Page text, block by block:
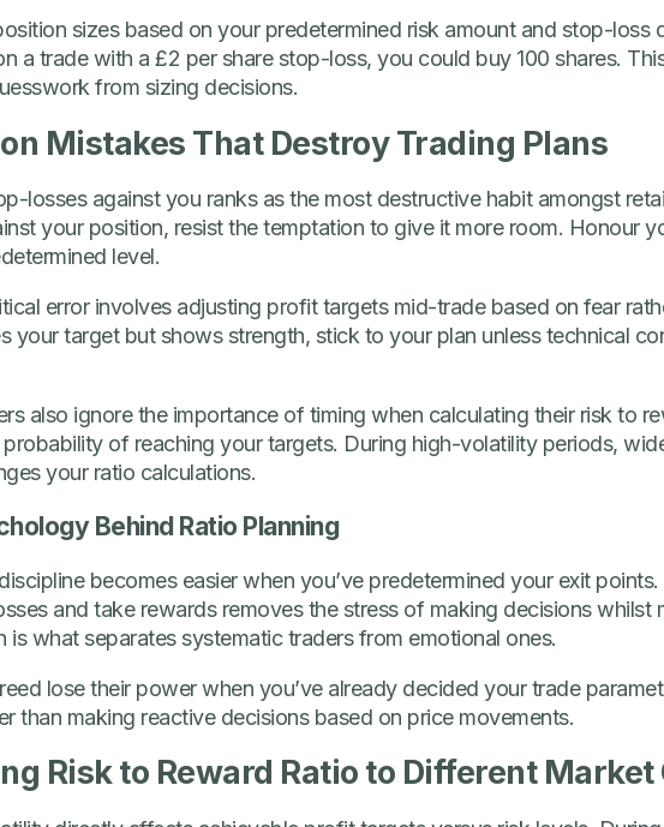
sizes based on your predetermined risk amount and stop-loss
a trade with a £2 per share stop-loss, you could buy 100 shares.
from sizing decisions.
Mistakes That Destroy Trading Plans
losses against you ranks as the most destructive habit amongst
your position, resist the temptation to give it more room. Honour
level.
error involves adjusting profit targets mid-trade based on fear
your target but shows strength, stick to your plan unless technical
also ignore the importance of timing when calculating their risk to
of reaching your targets. During high-volatility periods,
your ratio calculations.
Behind Ratio Planning
becomes easier when you’ve predetermined your exit
and take rewards removes the stress of making decisions whilst
is what separates systematic traders from emotional ones.
lose their power when you’ve already decided your trade
than making reactive decisions based on price movements.
Risk to Reward Ratio to Different